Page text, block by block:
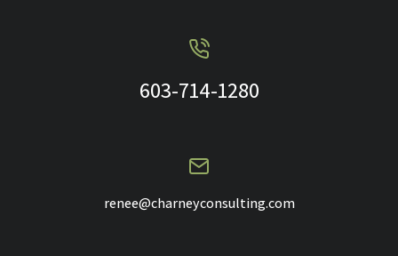
603-714-1280
renee@charneyconsulting.com